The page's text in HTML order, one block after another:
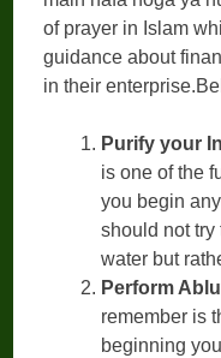
of prayer in Islam
guidance about
in their
Purify your
is one of the
you begin
should not
water but
Perform
remember is
beginning